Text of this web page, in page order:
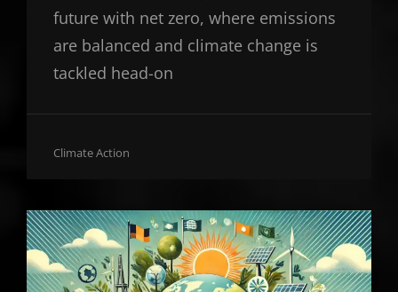
future with net zero, where emissions
are balanced and climate change is
tackled head-on
Cat
Climate Action